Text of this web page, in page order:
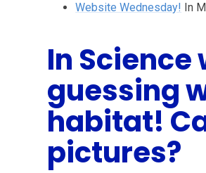
Website Wednesday! In
In
guessing
habitat!
pictures?